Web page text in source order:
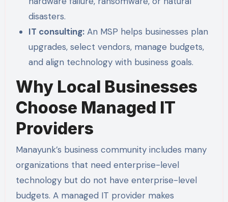
disasters.
IT consulting: An MSP helps businesses plan
upgrades, select vendors, manage budgets,
and align technology with business goals.
Why Local Businesses
Choose Managed IT
Providers
Manayunk’s business community includes many
organizations that need enterprise-level
technology but do not have enterprise-level
budgets. A managed IT provider makes